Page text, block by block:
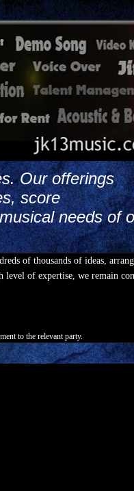
Our offerings
score
needs of
of thousands of ideas,
level of expertise, we remain
to the relevant party.